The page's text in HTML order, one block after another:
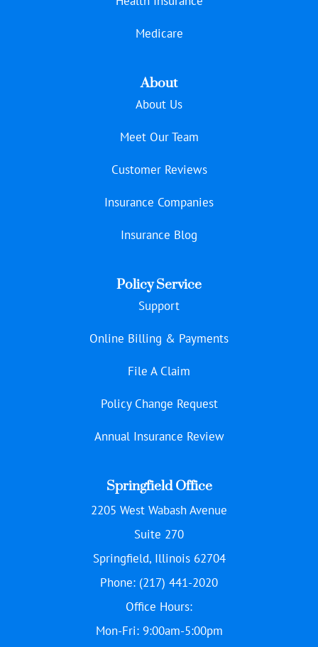
Medicare
About
About Us
Meet Our Team
Customer Reviews
Insurance Companies
Insurance Blog
Policy Service
Support
Online Billing & Payments
File A Claim
Policy Change Request
Annual Insurance Review
Springfield Office
2205 West Wabash Avenue
Suite 270
Springfield, Illinois 62704
Phone: (217) 441-2020
Office Hours:
Mon-Fri: 9:00am-5:00pm